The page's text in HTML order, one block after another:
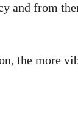
and from
the more